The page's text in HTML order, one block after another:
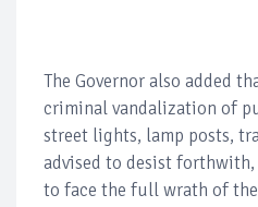
The Governor also added
criminal vandalization of
street lights, lamp posts,
advised to desist
to face the full wrath of